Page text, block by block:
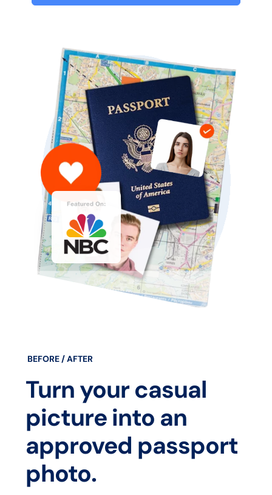
BEFORE / AFTER
Turn your casual
picture into an
approved passport
photo.